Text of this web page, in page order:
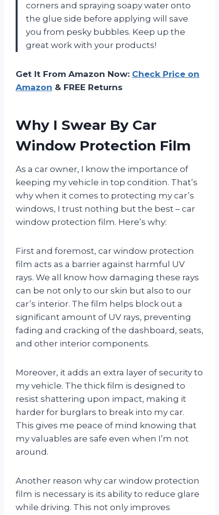
corners and spraying soapy water onto
the glue side before applying will save
you from pesky bubbles. Keep up the
great work with your products!
Get It From Amazon Now: Check Price on
Amazon & FREE Returns
Why I Swear By Car
Window Protection Film
As a car owner, I know the importance of
keeping my vehicle in top condition. That’s
why when it comes to protecting my car’s
windows, I trust nothing but the best – car
window protection film. Here’s why:
First and foremost, car window protection
film acts as a barrier against harmful UV
rays. We all know how damaging these rays
can be not only to our skin but also to our
car’s interior. The film helps block out a
significant amount of UV rays, preventing
fading and cracking of the dashboard, seats,
and other interior components.
Moreover, it adds an extra layer of security to
my vehicle. The thick film is designed to
resist shattering upon impact, making it
harder for burglars to break into my car.
This gives me peace of mind knowing that
my valuables are safe even when I’m not
around.
Another reason why car window protection
film is necessary is its ability to reduce glare
while driving. This not only improves